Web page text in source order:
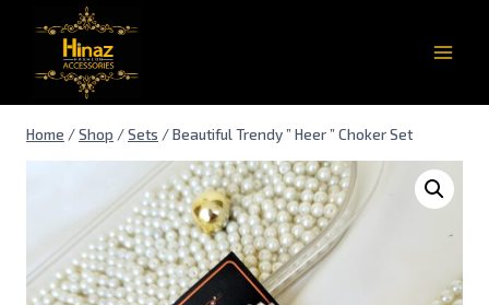
Home /Shop /Sets /Beautiful Trendy ” Heer ” Choker Set